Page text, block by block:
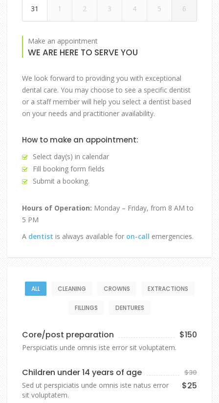
31 1 2 3 4 5 6
Make an appointment
WE ARE HERE TO SERVE YOU
We look forward to providing you with exceptional
dental care. You may choose to see a specific dentist
or a staff member will help you select a dentist based
on your needs and practitioner availability.
How to make an appointment:
Select day(s) in calendar
Fill booking form fields
Submit a booking.
Hours of Operation: Monday – Friday, from 8 AM to
5 PM
A dentist is always available for on-call emergencies.
ALL CLEANING CROWNS EXTRACTIONS
FILLINGS DENTURES
Core/post preparation $150
Perspiciatis unde omnis iste error sit voluptatem.
Children under 14 years of age $30
$25
Sed ut perspiciatis unde omnis iste natus error
sit voluptatem.